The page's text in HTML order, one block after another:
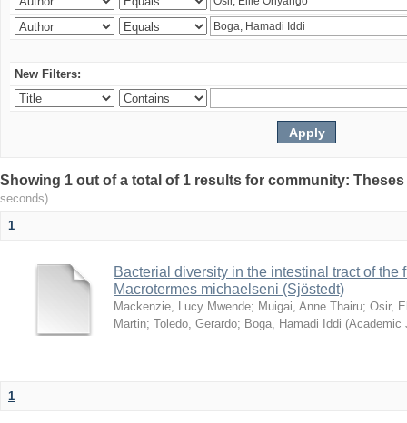
New Filters:
Showing 1 out of a total of 1 results for community:
seconds)
1
Bacterial diversity in the intestinal tract of the
Macrotermes michaelseni (Sjöstedt)
Mackenzie, Lucy Mwende; Muigai, Anne Thairu; Osir,
Martin; Toledo, Gerardo; Boga, Hamadi Iddi (Academic
1